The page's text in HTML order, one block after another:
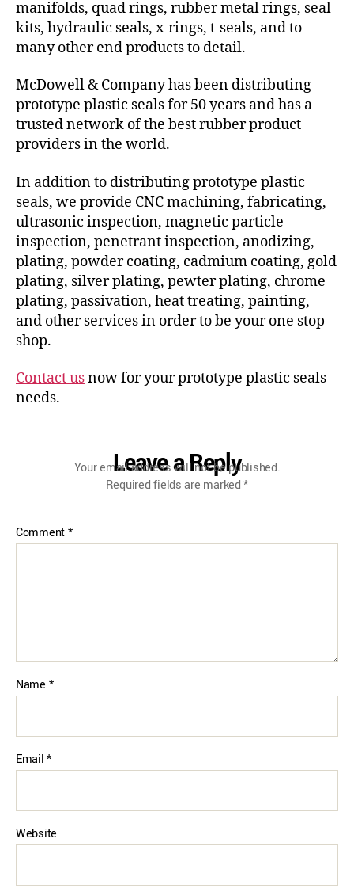
manifolds, quad rings, rubber metal rings, seal
kits, hydraulic seals, x-rings, t-seals, and to
many other end products to detail.
McDowell & Company has been distributing
prototype plastic seals for 50 years and has a
trusted network of the best rubber product
providers in the world.
In addition to distributing prototype plastic
seals, we provide CNC machining, fabricating,
ultrasonic inspection, magnetic particle
inspection, penetrant inspection, anodizing,
plating, powder coating, cadmium coating, gold
plating, silver plating, pewter plating, chrome
plating, passivation, heat treating, painting,
and other services in order to be your one stop
shop.
Contact usnow for your prototype plastic seals
needs.
Leave a Reply
Your email address will not be published.
Required fields are marked*
Comment*
Name *
Email*
Website